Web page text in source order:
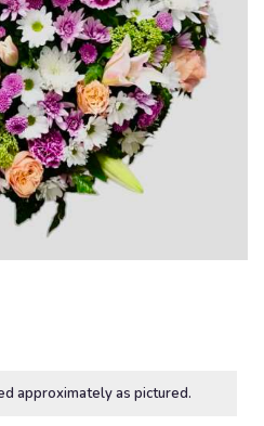
approximately as pictured.